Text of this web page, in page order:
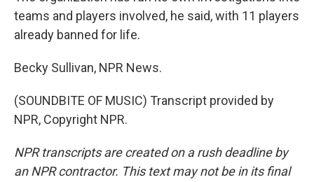
teams and players involved, he said, with 11 players
already banned for life.
Becky Sullivan, NPR News.
(SOUNDBITE OF MUSIC) Transcript provided by
NPR, Copyright NPR.
NPR transcripts are created on a rush deadline by
an NPR contractor. This text may not be in its final